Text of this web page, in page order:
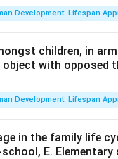
Development: Lifespan
children, in
with opposed
Development: Lifespan
in the family life
E. Elementary